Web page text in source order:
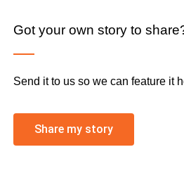
Got your own story to
Send it to us so we can feature it
Share my story